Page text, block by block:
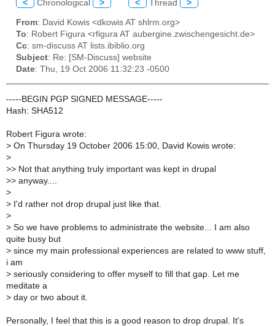
< Chronological > < Thread >
From: David Kowis <dkowis AT shlrm.org>
To: Robert Figura <rfigura AT aubergine.zwischengesicht.de>
Cc: sm-discuss AT lists.ibiblio.org
Subject: Re: [SM-Discuss] website
Date: Thu, 19 Oct 2006 11:32:23 -0500
-----BEGIN PGP SIGNED MESSAGE-----
Hash: SHA512
Robert Figura wrote:
> On Thursday 19 October 2006 15:00, David Kowis wrote:
>
>> Not that anything truly important was kept in drupal
>> anyway....
>
> I'd rather not drop drupal just like that.
>
> So we have problems to administrate the website... I am also
quite busy but
> since my main professional experiences are related to www stuff,
i am
> seriously considering to offer myself to fill that gap. Let me
meditate a
> day or two about it.
Personally, I feel that this is a good reason to drop drupal. It's